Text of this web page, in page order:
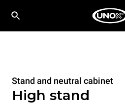
Stand and neutral cabinet
High stand